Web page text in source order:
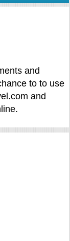
and
to to use
and